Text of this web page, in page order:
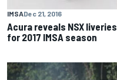
IMSADec 21, 2016
Acura reveals NSX liveries
for 2017 IMSA season